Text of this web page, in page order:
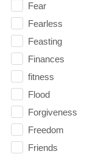
Fear
Fearless
Feasting
Finances
fitness
Flood
Forgiveness
Freedom
Friends